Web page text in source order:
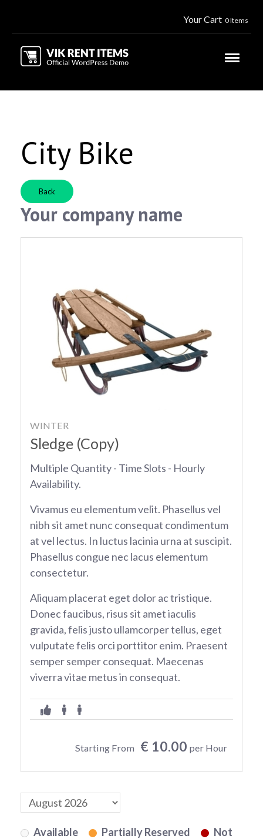
Your Cart 0 Items
City Bike
Back
Your company name
WINTER
Sledge (Copy)
Multiple Quantity - Time Slots - Hourly
Availability.
Vivamus eu elementum velit. Phasellus vel
nibh sit amet nunc consequat condimentum
at vel lectus. In luctus lacinia urna at suscipit.
Phasellus congue nec lacus elementum
consectetur.
Aliquam placerat eget dolor ac tristique.
Donec faucibus, risus sit amet iaculis
gravida, felis justo ullamcorper tellus, eget
vulputate felis orci porttitor enim. Praesent
semper semper consequat. Maecenas
viverra vitae metus in consequat.
Starting From € 10.00 per Hour
Available Partially Reserved
Not